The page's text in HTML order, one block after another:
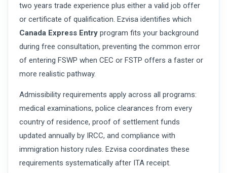
two years trade experience plus either a valid job offer
or certificate of qualification. Ezvisa identifies which
Canada Express Entry program fits your background
during free consultation, preventing the common error
of entering FSWP when CEC or FSTP offers a faster or
more realistic pathway.
Admissibility requirements apply across all programs:
medical examinations, police clearances from every
country of residence, proof of settlement funds
updated annually by IRCC, and compliance with
immigration history rules. Ezvisa coordinates these
requirements systematically after ITA receipt.